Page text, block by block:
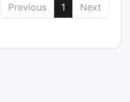
Previous
1 Next